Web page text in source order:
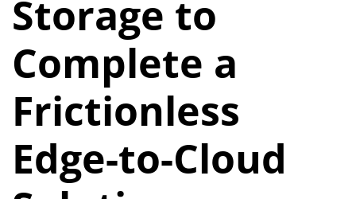
Storage to
Complete a
Frictionless
Edge-to-Cloud